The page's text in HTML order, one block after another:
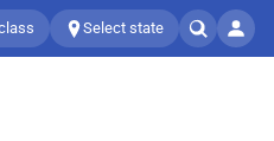
Select state